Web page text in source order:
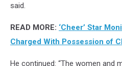
said.
READ MORE: ‘Cheer’ Star
Charged With Possession of
He continued: “The women and